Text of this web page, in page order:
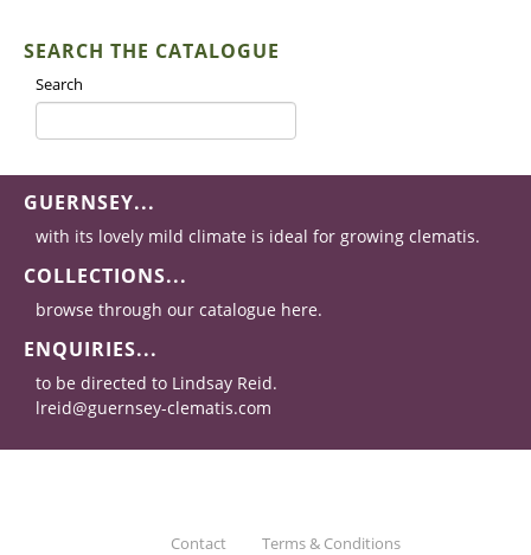
SEARCH THE CATALOGUE
Search
GUERNSEY...
with its lovely mild climate is ideal for growing clematis.
COLLECTIONS...
browse through our catalogue here.
ENQUIRIES...
to be directed to Lindsay Reid.
lreid@guernsey-clematis.com
Contact Terms & Conditions